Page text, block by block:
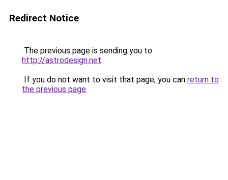
Redirect Notice
The previous page is sending you to
http://astrodesign.net.
If you do not want to visit that page, you can return to
the previous page.